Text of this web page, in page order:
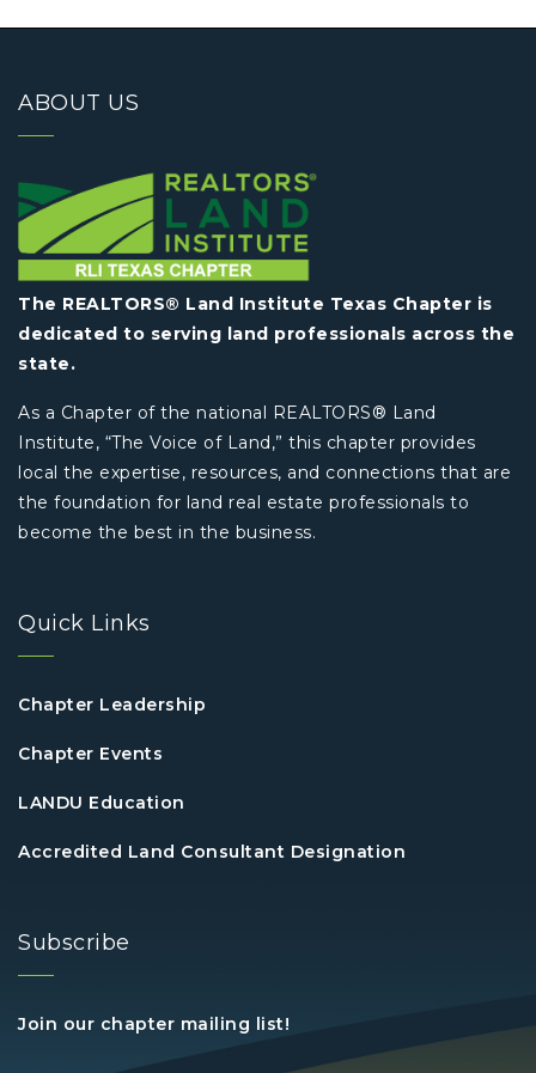
ABOUT US
The REALTORS® Land Institute Texas Chapter is
dedicated to serving land professionals across the
state.
As a Chapter of the national REALTORS® Land
Institute, “The Voice of Land,” this chapter provides
local the expertise, resources, and connections that are
the foundation for land real estate professionals to
become the best in the business.
Quick Links
Chapter Leadership
Chapter Events
LANDU Education
Accredited Land Consultant Designation
Subscribe
Join our chapter mailing list!